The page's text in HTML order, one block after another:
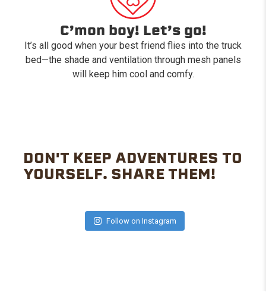
C’mon boy! Let’s go!
It’s all good when your best friend flies into the truck
bed—the shade and ventilation through mesh panels
will keep him cool and comfy.
DON'T KEEP ADVENTURES TO
YOURSELF. SHARE THEM!
Follow on Instagram